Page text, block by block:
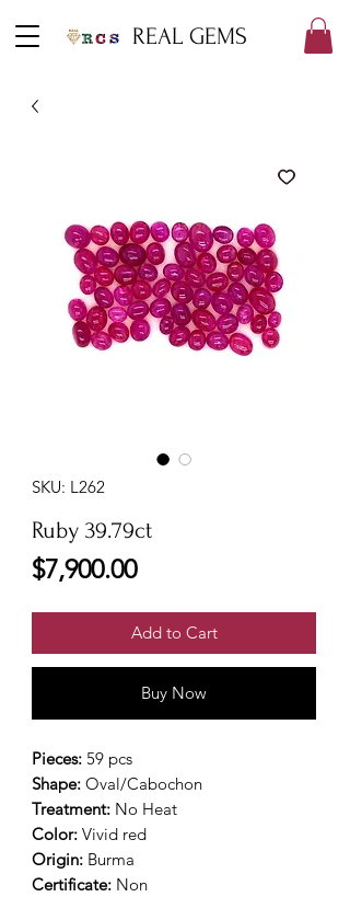
REAL GEMS
SKU: L262
Ruby 39.79ct
$7,900.00Price
Add to Cart
Buy Now
Pieces: 59 pcs
Shape: Oval/Cabochon
Treatment: No Heat
Color: Vivid red
Origin: Burma
Certificate: Non